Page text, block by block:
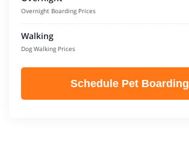
Overnight Boarding Prices
Walking
Dog Walking Prices
Schedule Pet Boarding